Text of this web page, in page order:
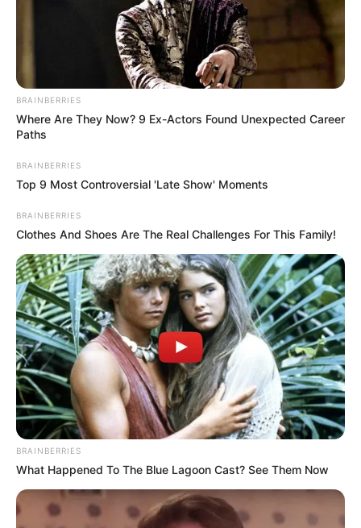
BRAINBERRIES
Where Are They Now? 9 Ex-Actors Found Unexpected Career
Paths
BRAINBERRIES
Top 9 Most Controversial 'Late Show' Moments
BRAINBERRIES
Clothes And Shoes Are The Real Challenges For This Family!
BRAINBERRIES
What Happened To The Blue Lagoon Cast? See Them Now